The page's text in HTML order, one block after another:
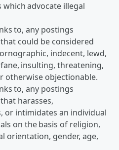
advocate illegal
to, any postings
could be considered
indecent, lewd,
insulting, threatening,
otherwise objectionable.
to, any postings
harasses,
or intimidates an individual
on the basis of religion,
orientation, gender, age,